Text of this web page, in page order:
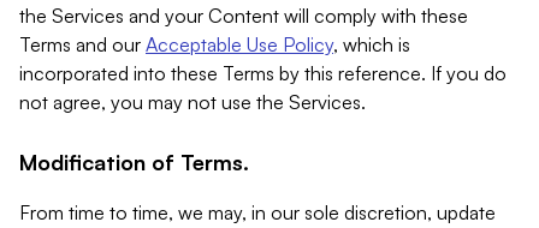
the Services and your Content will comply with these
Terms and our Acceptable Use Policy, which is
incorporated into these Terms by this reference. If you do
not agree, you may not use the Services.
Modification of Terms.
From time to time, we may, in our sole discretion, update